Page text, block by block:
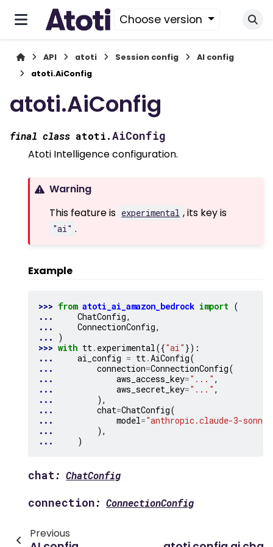
Choose version
API atoti Session config
AI config
atoti.AiConfig
atoti.AiConfig
final class atoti.AiConfig
Atoti Intelligence configuration.
Warning
This feature is experimental , its key is
"ai" .
Example
>>> from atoti_ai_amazon_bedrock import (
...
ChatConfig,
...
ConnectionConfig,
...
)
>>> with tt. experimental({"ai" }):
...
ai_config = tt.AiConfig(
...
connection=ConnectionConfig(
...
aws_access_key="..." ,
...
aws_secret_key="..." ,
...
),
...
chat=ChatConfig(
...
model="anthropic.claude-3-
...
),
...
)
chat: ChatConfig
connection: ConnectionConfig
Previous